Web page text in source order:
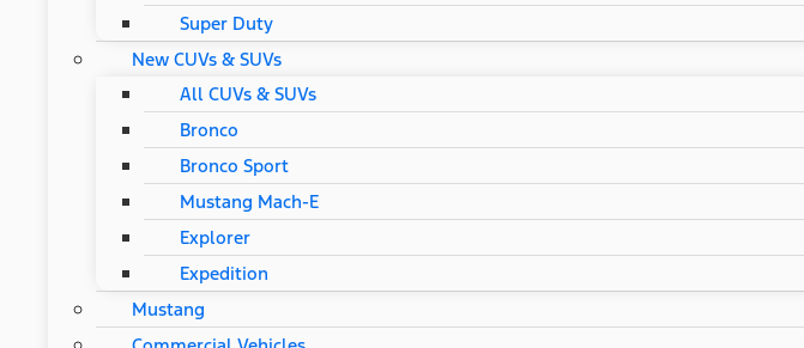
Super Duty
New CUVs & SUVs
All CUVs & SUVs
Bronco
Bronco Sport
Mustang Mach-E
Explorer
Expedition
Mustang